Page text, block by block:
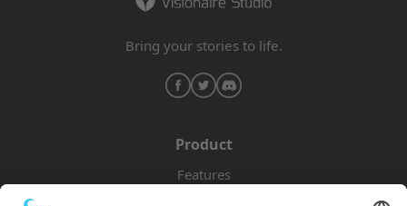
Bring your stories to life.
Product
Features